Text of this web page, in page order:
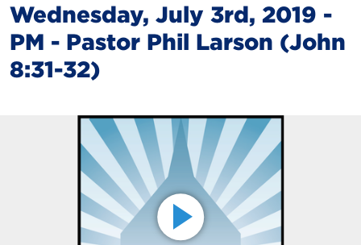
Wednesday, July 3rd, 2019 -
PM - Pastor Phil Larson (John
8:31-32)